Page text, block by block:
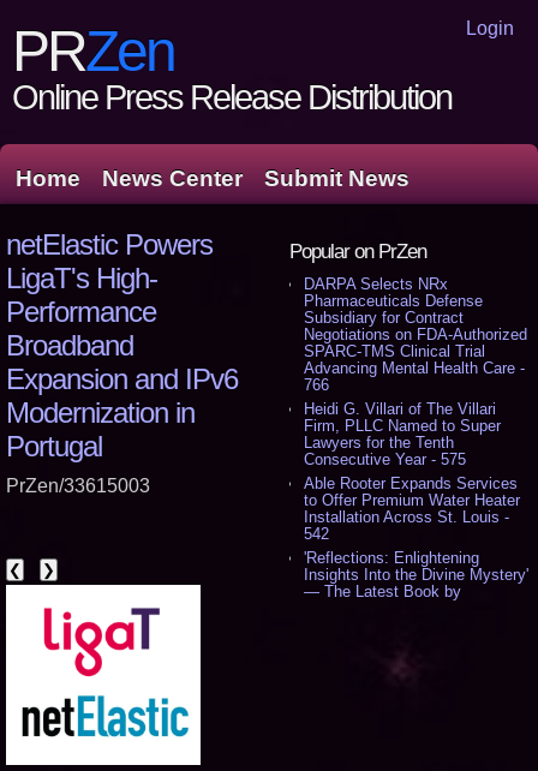
Login
PRZen
Online Press Release Distribution
Home News Center Submit News
Popular on PrZen
DARPA Selects NRx
Pharmaceuticals Defense
Subsidiary for Contract
Negotiations on FDA-Authorized
SPARC-TMS Clinical Trial
Advancing Mental Health Care -
766
Heidi G. Villari of The Villari
Firm, PLLC Named to Super
Lawyers for the Tenth
Consecutive Year - 575
Able Rooter Expands Services
to Offer Premium Water Heater
Installation Across St. Louis -
542
'Reflections: Enlightening
Insights Into the Divine Mystery'
— The Latest Book by
netElastic Powers
LigaT's High-
Performance
Broadband
Expansion and IPv6
Modernization in
Portugal
PrZen/33615003
❮ ❯